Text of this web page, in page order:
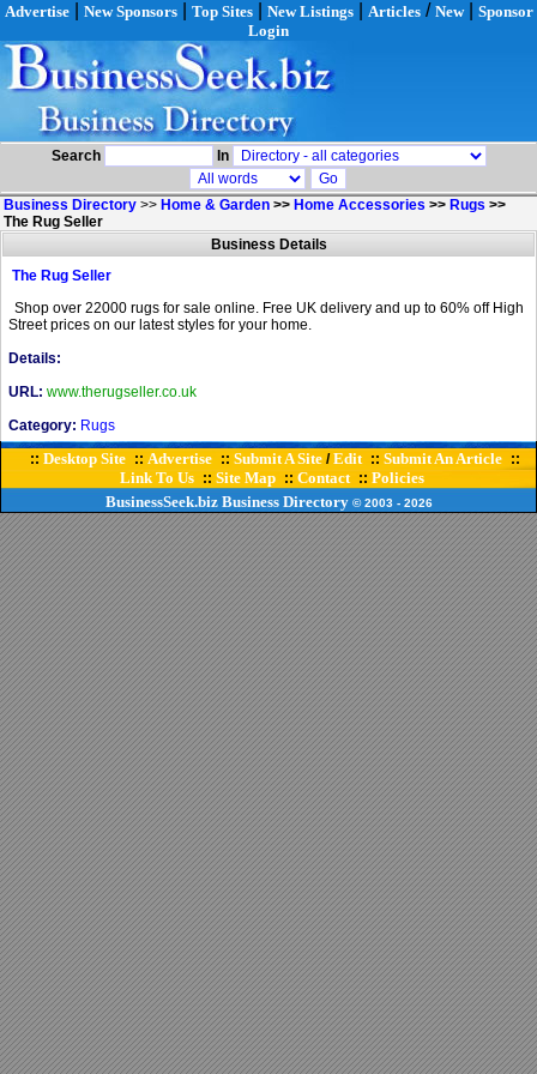
Advertise| New Sponsors| Top Sites| New Listings| Articles/ New| Sponsor
Login
Search In
Business Directory >> Home & Garden >> Home Accessories >> Rugs >>
The Rug Seller
Business Details
The Rug Seller
Shop over 22000 rugs for sale online. Free UK delivery and up to 60% off High
Street prices on our latest styles for your home.
Details:
URL: www.therugseller.co.uk
Category: Rugs
:: Desktop Site :: Advertise :: Submit A Site/Edit :: Submit An Article ::
Link To Us :: Site Map :: Contact :: Policies
BusinessSeek.biz Business Directory© 2003 - 2026